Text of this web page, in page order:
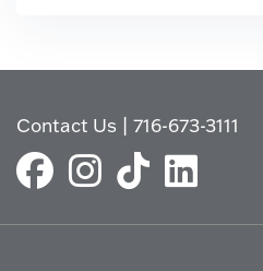
Contact Us |716-673-3111